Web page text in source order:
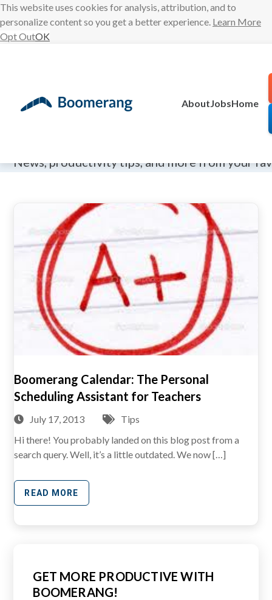
This website uses cookies for analysis, attribution, and to
personalize content so you get a better experience. Learn More
Opt OutOK
AboutJobsHome
The
News, productivity tips, and more from your
Boomerang Calendar: The Personal
Scheduling Assistant for Teachers
July 17, 2013
Tips
Hi there! You probably landed on this blog post from a
search query. Well, it’s a little outdated. We now […]
READ MORE
GET MORE PRODUCTIVE WITH
BOOMERANG!